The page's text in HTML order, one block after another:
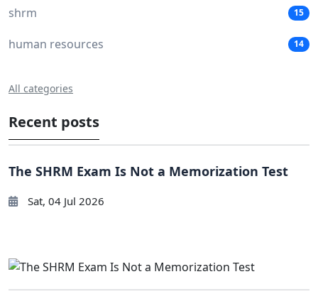
shrm 15
human resources 14
All categories
Recent posts
The SHRM Exam Is Not a Memorization Test
Sat, 04 Jul 2026